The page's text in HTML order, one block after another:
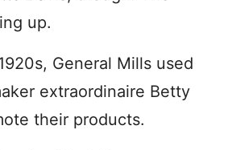
up.
General Mills used
extraordinaire Betty
their products.